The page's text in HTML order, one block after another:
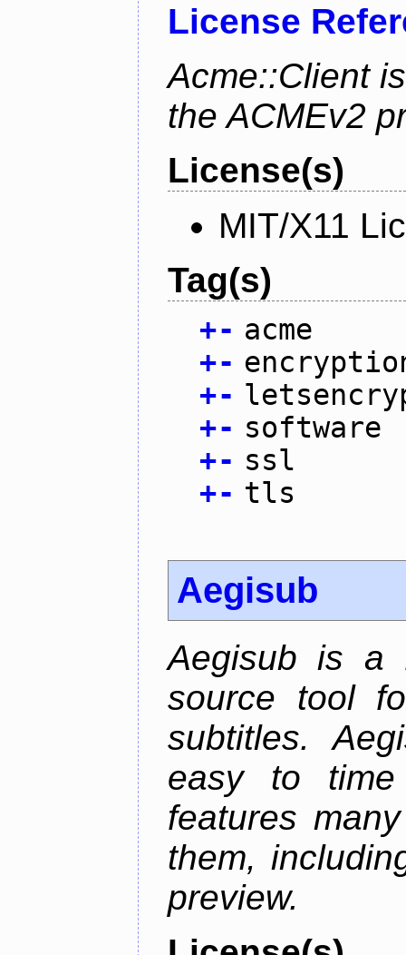
License
Acme::Client
the ACMEv2
License(s)
MIT/X11
Tag(s)
+- acme
+-
+-
+- software
+- ssl
+- tls
Aegisub
Aegisub is a
source tool
subtitles.
easy to
features
them,
preview.